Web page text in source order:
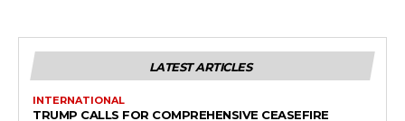
LATEST ARTICLES
INTERNATIONAL
TRUMP CALLS FOR COMPREHENSIVE CEASEFIRE